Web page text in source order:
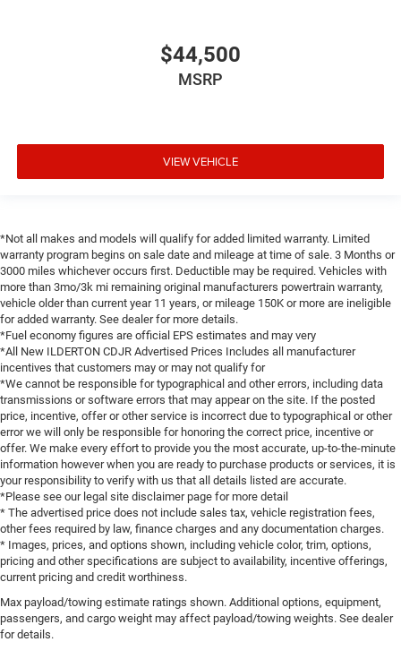
$44,500
MSRP
VIEW VEHICLE
*Not all makes and models will qualify for added limited warranty. Limited
warranty program begins on sale date and mileage at time of sale. 3 Months or
3000 miles whichever occurs first. Deductible may be required. Vehicles with
more than 3mo/3k mi remaining original manufacturers powertrain warranty,
vehicle older than current year 11 years, or mileage 150K or more are ineligible
for added warranty. See dealer for more details.
*Fuel economy figures are official EPS estimates and may very
*All New ILDERTON CDJR Advertised Prices Includes all manufacturer
incentives that customers may or may not qualify for
*We cannot be responsible for typographical and other errors, including data
transmissions or software errors that may appear on the site. If the posted
price, incentive, offer or other service is incorrect due to typographical or other
error we will only be responsible for honoring the correct price, incentive or
offer. We make every effort to provide you the most accurate, up-to-the-minute
information however when you are ready to purchase products or services, it is
your responsibility to verify with us that all details listed are accurate.
*Please see our legal site disclaimer page for more detail
* The advertised price does not include sales tax, vehicle registration fees,
other fees required by law, finance charges and any documentation charges.
* Images, prices, and options shown, including vehicle color, trim, options,
pricing and other specifications are subject to availability, incentive offerings,
current pricing and credit worthiness.
Max payload/towing estimate ratings shown. Additional options, equipment,
passengers, and cargo weight may affect payload/towing weights. See dealer
for details.